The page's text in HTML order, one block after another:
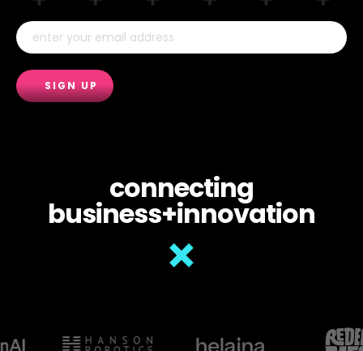
connecting
business+innovation